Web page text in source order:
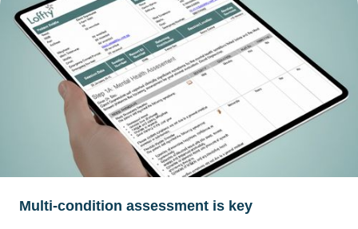
Multi-condition assessment is key